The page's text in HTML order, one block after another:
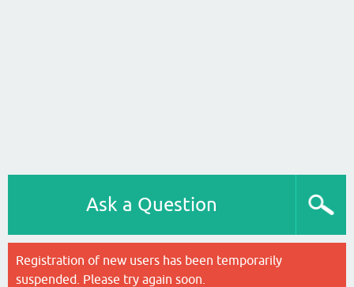
Ask a Question
Registration of new users has been temporarily
suspended. Please try again soon.